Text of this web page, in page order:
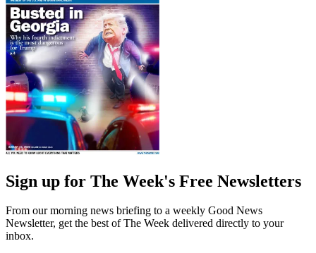
Sign up for The Week's Free Newsletters
From our morning news briefing to a weekly Good News
Newsletter, get the best of The Week delivered directly to your
inbox.